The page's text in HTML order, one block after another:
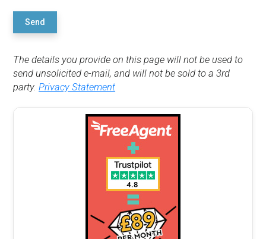
Send
The details you provide on this page will not be used to
send unsolicited e-mail, and will not be sold to a 3rd
party.Privacy Statement